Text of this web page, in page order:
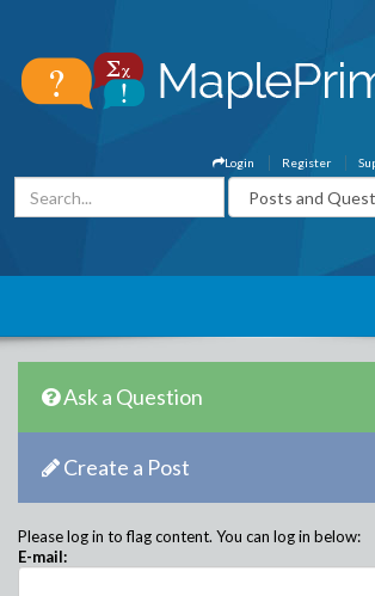
Register
Login
Ask a Question
Create a Post
Please log in to flag content. You can log in below:
E-mail: